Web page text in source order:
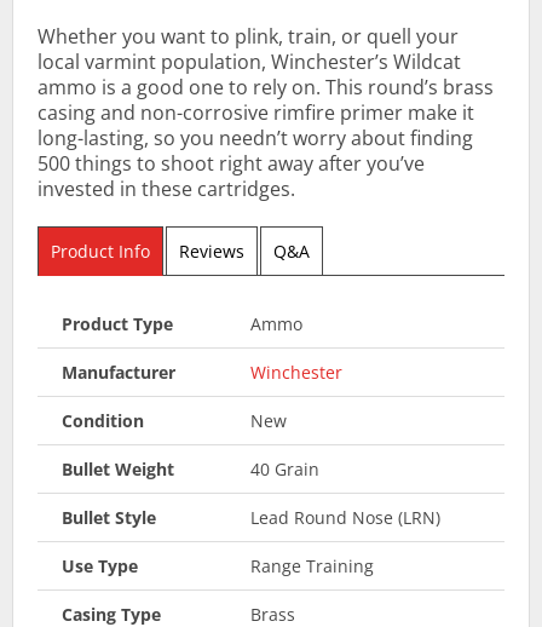
Whether you want to plink, train, or quell your
local varmint population, Winchester’s Wildcat
ammo is a good one to rely on. This round’s brass
casing and non-corrosive rimfire primer make it
long-lasting, so you needn’t worry about finding
500 things to shoot right away after you’ve
invested in these cartridges.
Product Info Reviews Q&A
Product Type Ammo
Manufacturer Winchester
Condition New
Bullet Weight 40 Grain
Bullet Style Lead Round Nose (LRN)
Use Type Range Training
Casing Type Brass